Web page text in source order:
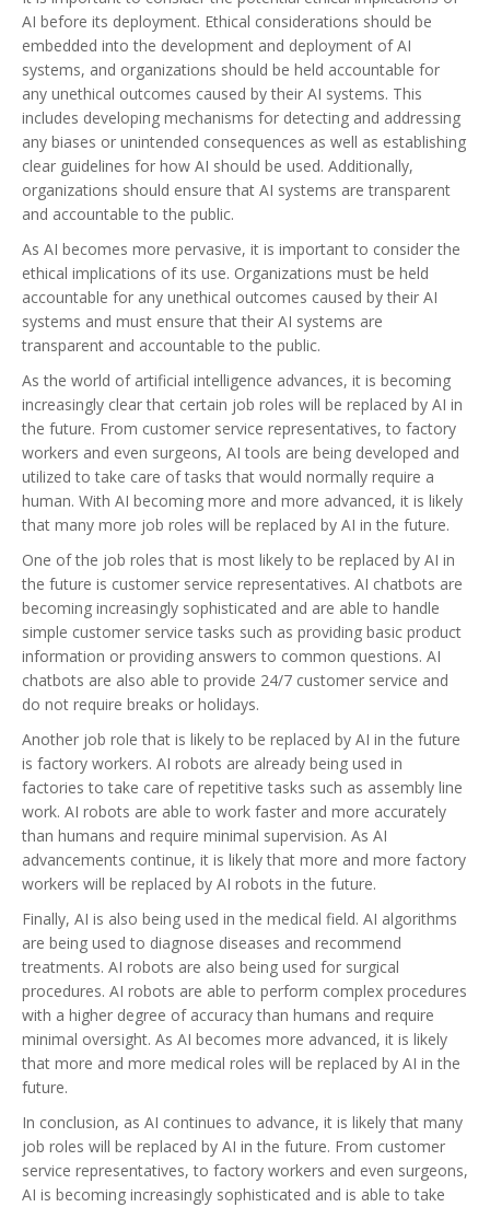
AI before its deployment. Ethical considerations should be
embedded into the development and deployment of AI
systems, and organizations should be held accountable for
any unethical outcomes caused by their AI systems. This
includes developing mechanisms for detecting and addressing
any biases or unintended consequences as well as establishing
clear guidelines for how AI should be used. Additionally,
organizations should ensure that AI systems are transparent
and accountable to the public.
As AI becomes more pervasive, it is important to consider the
ethical implications of its use. Organizations must be held
accountable for any unethical outcomes caused by their AI
systems and must ensure that their AI systems are
transparent and accountable to the public.
As the world of artificial intelligence advances, it is becoming
increasingly clear that certain job roles will be replaced by AI in
the future. From customer service representatives, to factory
workers and even surgeons, AI tools are being developed and
utilized to take care of tasks that would normally require a
human. With AI becoming more and more advanced, it is likely
that many more job roles will be replaced by AI in the future.
One of the job roles that is most likely to be replaced by AI in
the future is customer service representatives. AI chatbots are
becoming increasingly sophisticated and are able to handle
simple customer service tasks such as providing basic product
information or providing answers to common questions. AI
chatbots are also able to provide 24/7 customer service and
do not require breaks or holidays.
Another job role that is likely to be replaced by AI in the future
is factory workers. AI robots are already being used in
factories to take care of repetitive tasks such as assembly line
work. AI robots are able to work faster and more accurately
than humans and require minimal supervision. As AI
advancements continue, it is likely that more and more factory
workers will be replaced by AI robots in the future.
Finally, AI is also being used in the medical field. AI algorithms
are being used to diagnose diseases and recommend
treatments. AI robots are also being used for surgical
procedures. AI robots are able to perform complex procedures
with a higher degree of accuracy than humans and require
minimal oversight. As AI becomes more advanced, it is likely
that more and more medical roles will be replaced by AI in the
future.
In conclusion, as AI continues to advance, it is likely that many
job roles will be replaced by AI in the future. From customer
service representatives, to factory workers and even surgeons,
AI is becoming increasingly sophisticated and is able to take